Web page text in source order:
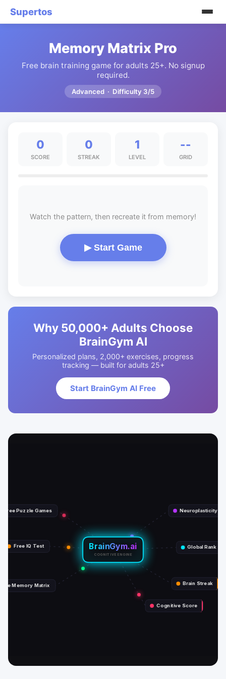
Supertos
Memory Matrix Pro
Free brain training game for adults 25+. No signup
required.
Advanced · Difficulty 3/5
0
SCORE
0
STREAK
1
LEVEL
--
GRID
Watch the pattern, then recreate it from memory!
▶ Start Game
Why 50,000+ Adults Choose
BrainGym AI
Personalized plans, 2,000+ exercises, progress
tracking — built for adults 25+
Start BrainGym AI Free